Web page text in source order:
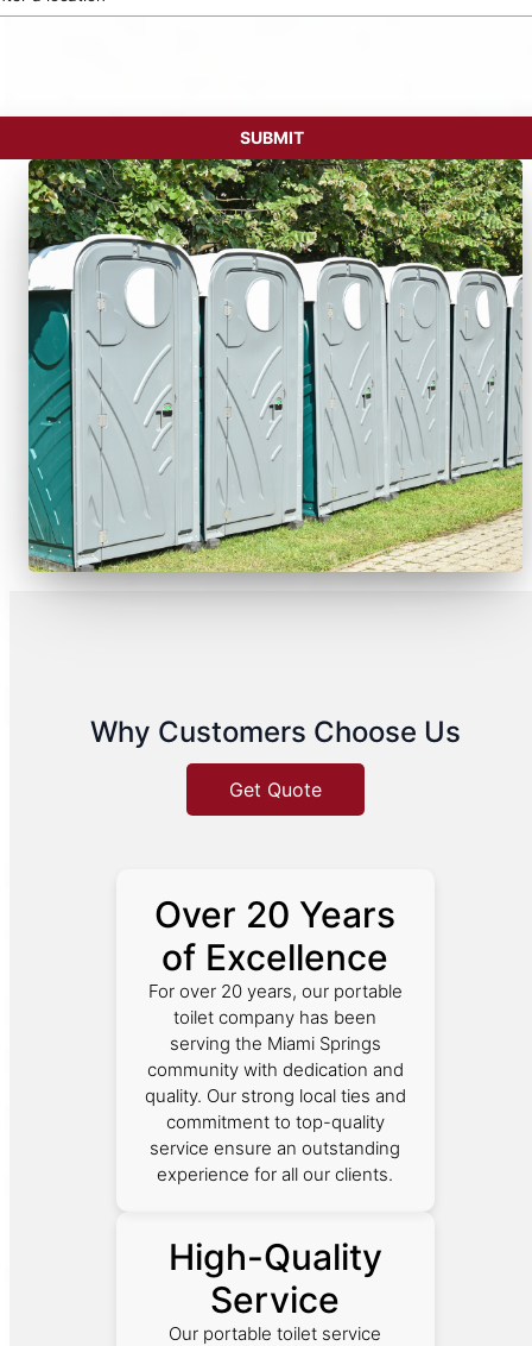
SUBMIT
Why Customers Choose Us
Get Quote
Over 20 Years
of Excellence
For over 20 years, our portable
toilet company has been
serving the Miami Springs
community with dedication and
quality. Our strong local ties and
commitment to top-quality
service ensure an outstanding
experience for all our clients.
High-Quality
Service
Our portable toilet service